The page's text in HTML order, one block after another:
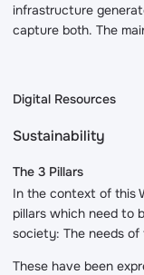
infrastructure
capture both. The
Digital Resources
Sustainability
The 3 Pillars
In the context of this
pillars which need to
society: The needs
These have been